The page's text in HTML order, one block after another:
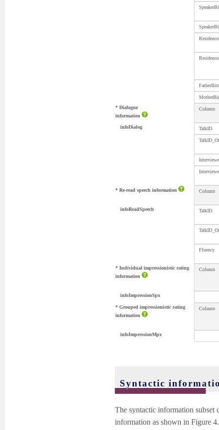
* Dialogue
information
Column
infoDialog TalkID
* Re-read speech information Column
infoReadSpeech TalkID
Fluency
* Individual impressionistic rating
information
Column
infoImpressionSpx
* Grouped impressionistic rating
information
Column
infoImpressionMpx
Syntactic
The syntactic information subset
information as shown in Figure